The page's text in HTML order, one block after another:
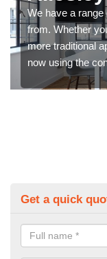
We have a
from. Whether
more traditional
now using the
Get a quick